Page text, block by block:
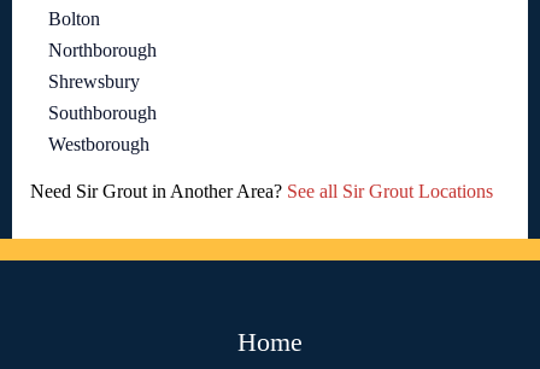
Bolton
Northborough
Shrewsbury
Southborough
Westborough
Need Sir Grout in Another Area? See all Sir Grout Locations
Home